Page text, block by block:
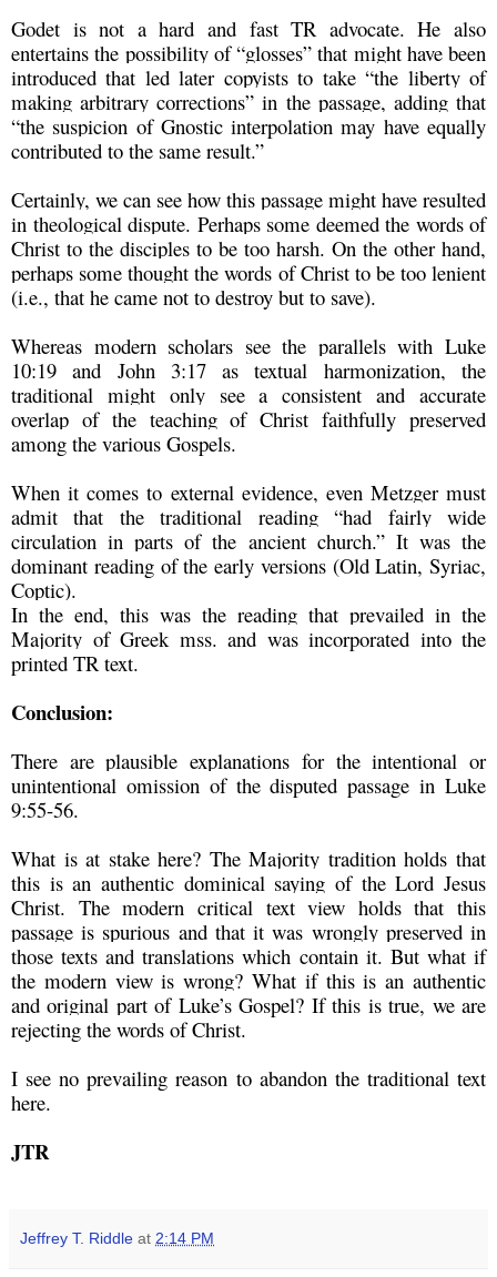
Godet is not a hard and fast TR advocate. He also
entertains the possibility of “glosses” that might have been
introduced that led later copyists to take “the liberty of
making arbitrary corrections” in the passage, adding that
“the suspicion of Gnostic interpolation may have equally
contributed to the same result.”
Certainly, we can see how this passage might have resulted
in theological dispute. Perhaps some deemed the words of
Christ to the disciples to be too harsh. On the other hand,
perhaps some thought the words of Christ to be too lenient
(i.e., that he came not to destroy but to save).
Whereas modern scholars see the parallels with Luke
10:19 and John 3:17 as textual harmonization, the
traditional might only see a consistent and accurate
overlap of the teaching of Christ faithfully preserved
among the various Gospels.
When it comes to external evidence, even Metzger must
admit that the traditional reading “had fairly wide
circulation in parts of the ancient church.” It was the
dominant reading of the early versions (Old Latin, Syriac,
Coptic).
In the end, this was the reading that prevailed in the
Majority of Greek mss. and was incorporated into the
printed TR text.
Conclusion:
There are plausible explanations for the intentional or
unintentional omission of the disputed passage in Luke
9:55-56.
What is at stake here? The Majority tradition holds that
this is an authentic dominical saying of the Lord Jesus
Christ. The modern critical text view holds that this
passage is spurious and that it was wrongly preserved in
those texts and translations which contain it. But what if
the modern view is wrong? What if this is an authentic
and original part of Luke’s Gospel? If this is true, we are
rejecting the words of Christ.
I see no prevailing reason to abandon the traditional text
here.
JTR
Jeffrey T. Riddle at 2:14 PM